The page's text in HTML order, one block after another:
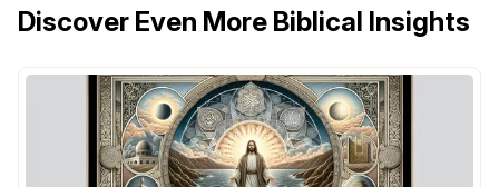
Discover Even More Biblical Insights